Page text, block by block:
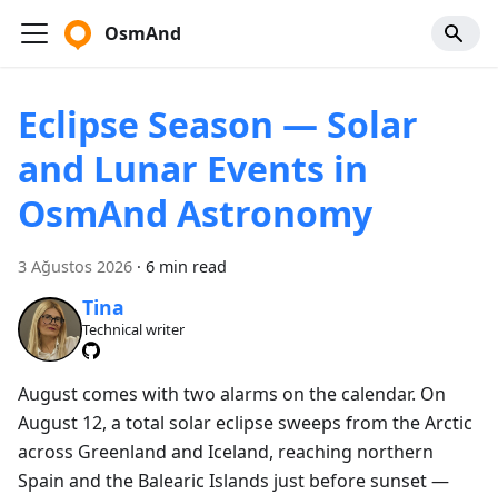
OsmAnd
Eclipse Season — Solar
and Lunar Events in
OsmAnd Astronomy
3 Ağustos 2026 · 6 min read
Tina
Technical writer
August comes with two alarms on the calendar. On
August 12, a total solar eclipse sweeps from the Arctic
across Greenland and Iceland, reaching northern
Spain and the Balearic Islands just before sunset —